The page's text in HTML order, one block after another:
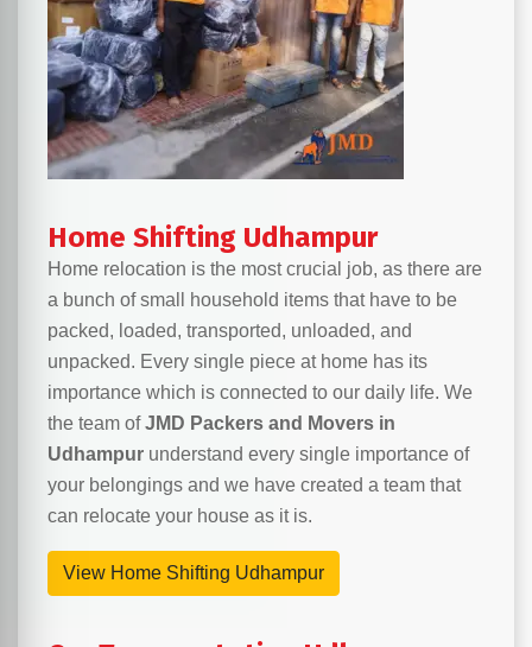
Home Shifting Udhampur
Home relocation is the most crucial job, as there are
a bunch of small household items that have to be
packed, loaded, transported, unloaded, and
unpacked. Every single piece at home has its
importance which is connected to our daily life. We
the team ofJMD Packers and Movers in
Udhampur understand every single importance of
your belongings and we have created a team that
can relocate your house as it is.
View Home Shifting Udhampur